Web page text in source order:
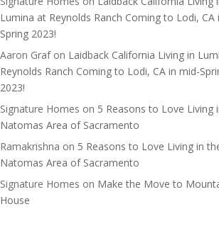
Lumina at Reynolds Ranch Coming to Lodi, CA
Spring 2023!
Aaron Grafon Laidback California Living in
Reynolds Ranch Coming to Lodi, CA in mid-
2023!
Signature Homes on 5 Reasons to Love Living
Natomas Area of Sacramento
Ramakrishna on 5 Reasons to Love Living in
Natomas Area of Sacramento
Signature Homes on Make the Move to
House